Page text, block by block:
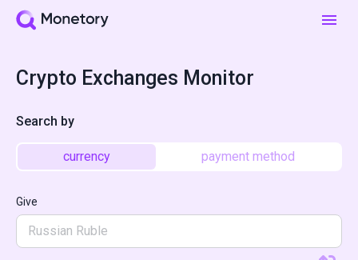
Crypto Exchanges Monitor
Search by
currency payment method
Give
Russian Ruble